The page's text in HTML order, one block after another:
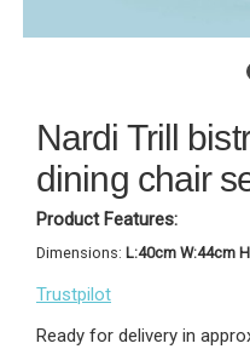
Nardi Trill
dining chair
Product Features:
Dimensions: L:40cm W:44cm
Trustpilot
Ready for delivery in